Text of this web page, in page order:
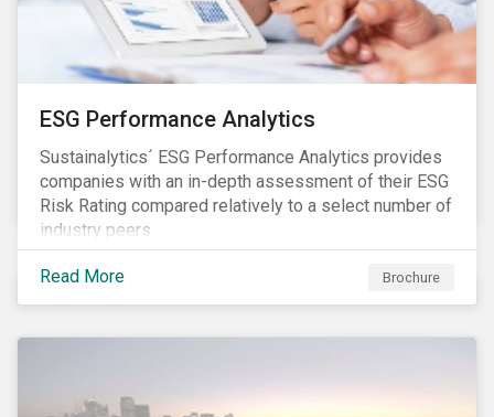
ESG Performance Analytics
Sustainalytics´ ESG Performance Analytics provides
companies with an in-depth assessment of their ESG
Risk Rating compared relatively to a select number of
industry peers.
Read More Brochure